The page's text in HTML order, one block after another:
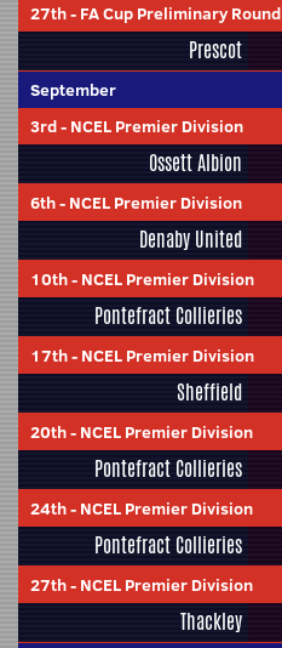
27th- FA Cup Preliminary Round
Prescot
September
3rd- NCEL Premier Division
Ossett Albion
6th- NCEL Premier Division
Denaby United
10th- NCEL Premier Division
Pontefract Collieries
17th- NCEL Premier Division
Sheffield
20th- NCEL Premier Division
Pontefract Collieries
24th- NCEL Premier Division
Pontefract Collieries
27th- NCEL Premier Division
Thackley